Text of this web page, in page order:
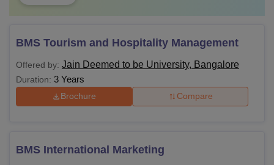
BMS Tourism and Hospitality Management
Offered by: Jain Deemed to be University, Bangalore
Duration: 3 Years
Brochure Compare
BMS International Marketing